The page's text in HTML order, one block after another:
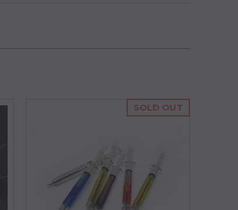
SOLD OUT